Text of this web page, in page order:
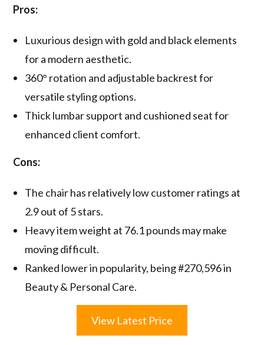
Pros:
Luxurious design with gold and black elements
for a modern aesthetic.
360° rotation and adjustable backrest for
versatile styling options.
Thick lumbar support and cushioned seat for
enhanced client comfort.
Cons:
The chair has relatively low customer ratings at
2.9 out of 5 stars.
Heavy item weight at 76.1 pounds may make
moving difficult.
Ranked lower in popularity, being #270,596 in
Beauty & Personal Care.
View Latest Price